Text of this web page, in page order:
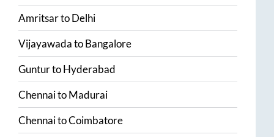
AmritsartoDelhi
VijayawadatoBangalore
GunturtoHyderabad
ChennaitoMadurai
ChennaitoCoimbatore